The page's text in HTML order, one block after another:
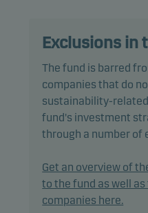
portfolio management
selection of equities
using a multi-factor
trading costs and
Tracking error is
however it could be
include stocks that are
Exclusions in
The fund is barred
companies that do
sustainability-
fund's investment
through a number of
Get an overview of
to the fund as well
companies here.